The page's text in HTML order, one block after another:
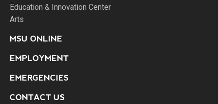
Education & Innovation Center
Arts
MSU ONLINE
EMPLOYMENT
EMERGENCIES
CONTACT US